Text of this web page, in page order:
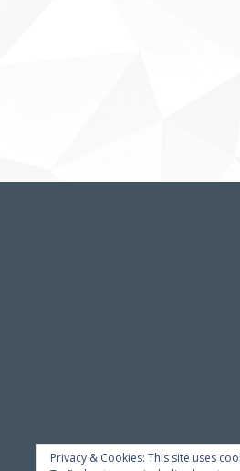
Privacy & Cookies: This site uses